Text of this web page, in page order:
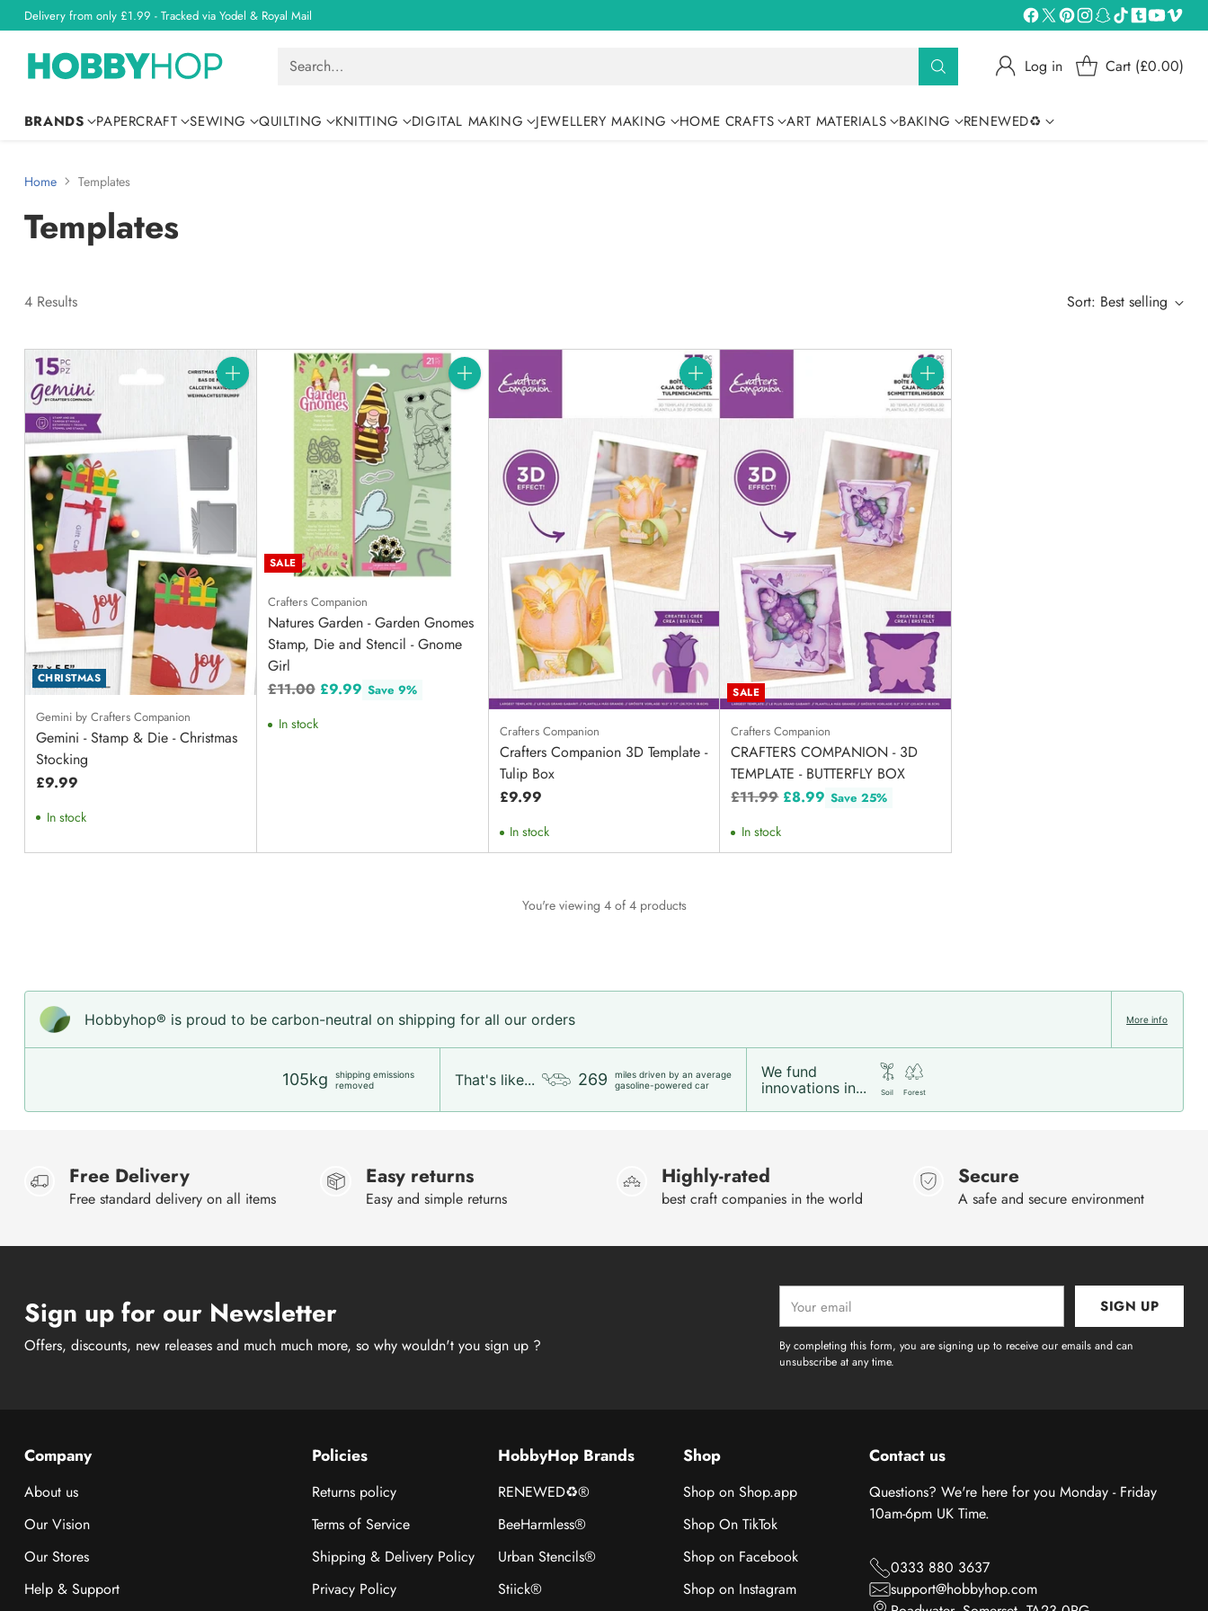
Delivery from only £1.99 - Tracked via Yodel & Royal Mail
Search… Log in Cart (£0.00)
BRANDS PAPERCRAFT SEWING QUILTING KNITTING DIGITAL MAKING JEWELLERY MAKING HOME CRAFTS ART MATERIALS BAKING RENEWED♻
Home Templates
Templates
4 Results Sort: Best selling
CHRISTMAS
Quantity
Gemini by Crafters Companion
Gemini - Stamp & Die - Christmas
Stocking
£9.99
In stock
SALE
Quantity
Crafters Companion
Natures Garden - Garden Gnomes
Stamp, Die and Stencil - Gnome
Girl
Regular
£11.00 £9.99 Save 9%
In stock
Quantity
Crafters Companion
Crafters Companion 3D Template -
Tulip Box
£9.99
In stock
SALE
Quantity
Crafters Companion
CRAFTERS COMPANION - 3D
TEMPLATE - BUTTERFLY BOX
Regular
£11.99 £8.99 Save 25%
In stock
You're viewing 4 of 4 products
Hobbyhop® is proud to be carbon-neutral on shipping for all our orders
105kg
shipping emissions
removed
That's like... 269
miles driven by an average
gasoline-powered car
We fund
innovations in...
Soil Forest
More info
Free Delivery
Free standard delivery on all items
Easy returns
Easy and simple returns
Highly-rated
best craft companies in the world
Secure
A safe and secure environment
Sign up for our Newsletter
Offers, discounts, new releases and much much more, so why wouldn't you sign up ?
email
SIGN UP
By completing this form, you are signing up to receive our emails and can
unsubscribe at any time.
Company
About us
Our Vision
Our Stores
Help & Support
Policies
Returns policy
Terms of Service
Shipping & Delivery Policy
Privacy Policy
HobbyHop Brands
RENEWED♻®
BeeHarmless®
Urban Stencils®
Stiick®
Shop
Shop on Shop.app
Shop On TikTok
Shop on Facebook
Shop on Instagram
Contact us
Questions? We're here for you Monday - Friday
10am-6pm UK Time.
0333 880 3637
support@hobbyhop.com